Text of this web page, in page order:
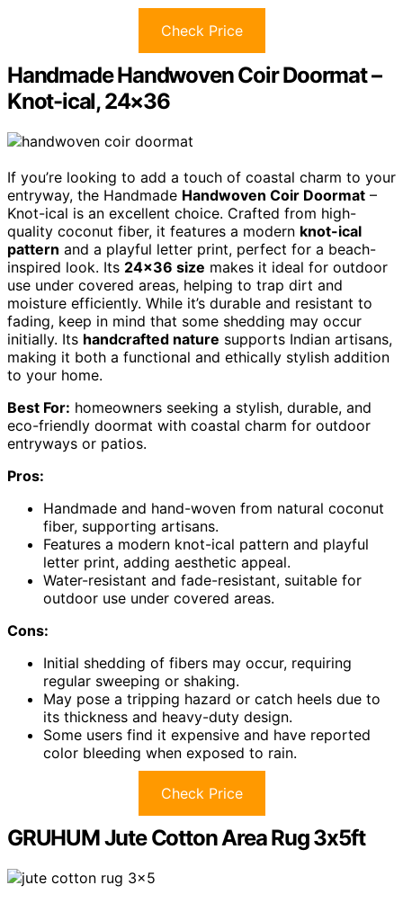
Check Price
Handmade Handwoven Coir Doormat –
Knot-ical, 24×36
If you’re looking to add a touch of coastal charm to your
entryway, the Handmade Handwoven Coir Doormat –
Knot-ical is an excellent choice. Crafted from high-
quality coconut fiber, it features a modern knot-ical
pattern and a playful letter print, perfect for a beach-
inspired look. Its 24×36 size makes it ideal for outdoor
use under covered areas, helping to trap dirt and
moisture efficiently. While it’s durable and resistant to
fading, keep in mind that some shedding may occur
initially. Its handcrafted nature supports Indian artisans,
making it both a functional and ethically stylish addition
to your home.
Best For: homeowners seeking a stylish, durable, and
eco-friendly doormat with coastal charm for outdoor
entryways or patios.
Pros:
Handmade and hand-woven from natural coconut
fiber, supporting artisans.
Features a modern knot-ical pattern and playful
letter print, adding aesthetic appeal.
Water-resistant and fade-resistant, suitable for
outdoor use under covered areas.
Cons:
Initial shedding of fibers may occur, requiring
regular sweeping or shaking.
May pose a tripping hazard or catch heels due to
its thickness and heavy-duty design.
Some users find it expensive and have reported
color bleeding when exposed to rain.
Check Price
GRUHUM Jute Cotton Area Rug 3x5ft